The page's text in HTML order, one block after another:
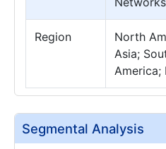
Region
North
Asia;
America;
Segmental Analysis